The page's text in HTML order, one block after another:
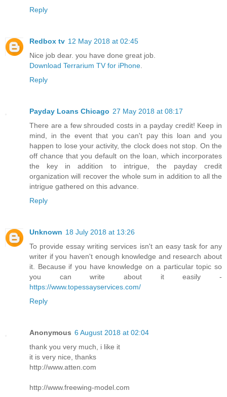
Reply
Redbox tv 12 May 2018 at 02:45
Nice job dear. you have done great job.
Download Terrarium TV for iPhone.
Reply
Payday Loans Chicago 27 May 2018 at 08:17
There are a few shrouded costs in a payday credit! Keep in
mind, in the event that you can't pay this loan and you
happen to lose your activity, the clock does not stop. On the
off chance that you default on the loan, which incorporates
the key in addition to intrigue, the payday credit
organization will recover the whole sum in addition to all the
intrigue gathered on this advance.
Reply
Unknown 18 July 2018 at 13:26
To provide essay writing services isn't an easy task for any
writer if you haven't enough knowledge and research about
it. Because if you have knowledge on a particular topic so
you can write about it easily -
https://www.topessayservices.com/
Reply
Anonymous 6 August 2018 at 02:04
thank you very much, i like it
it is very nice, thanks
http://www.atten.com
http://www.freewing-model.com